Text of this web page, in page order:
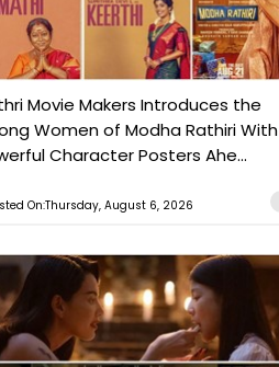
Movie Makers Introduces the
Women of Modha Rathiri With
Character Posters Ahe...
On:Thursday, August 6, 2026